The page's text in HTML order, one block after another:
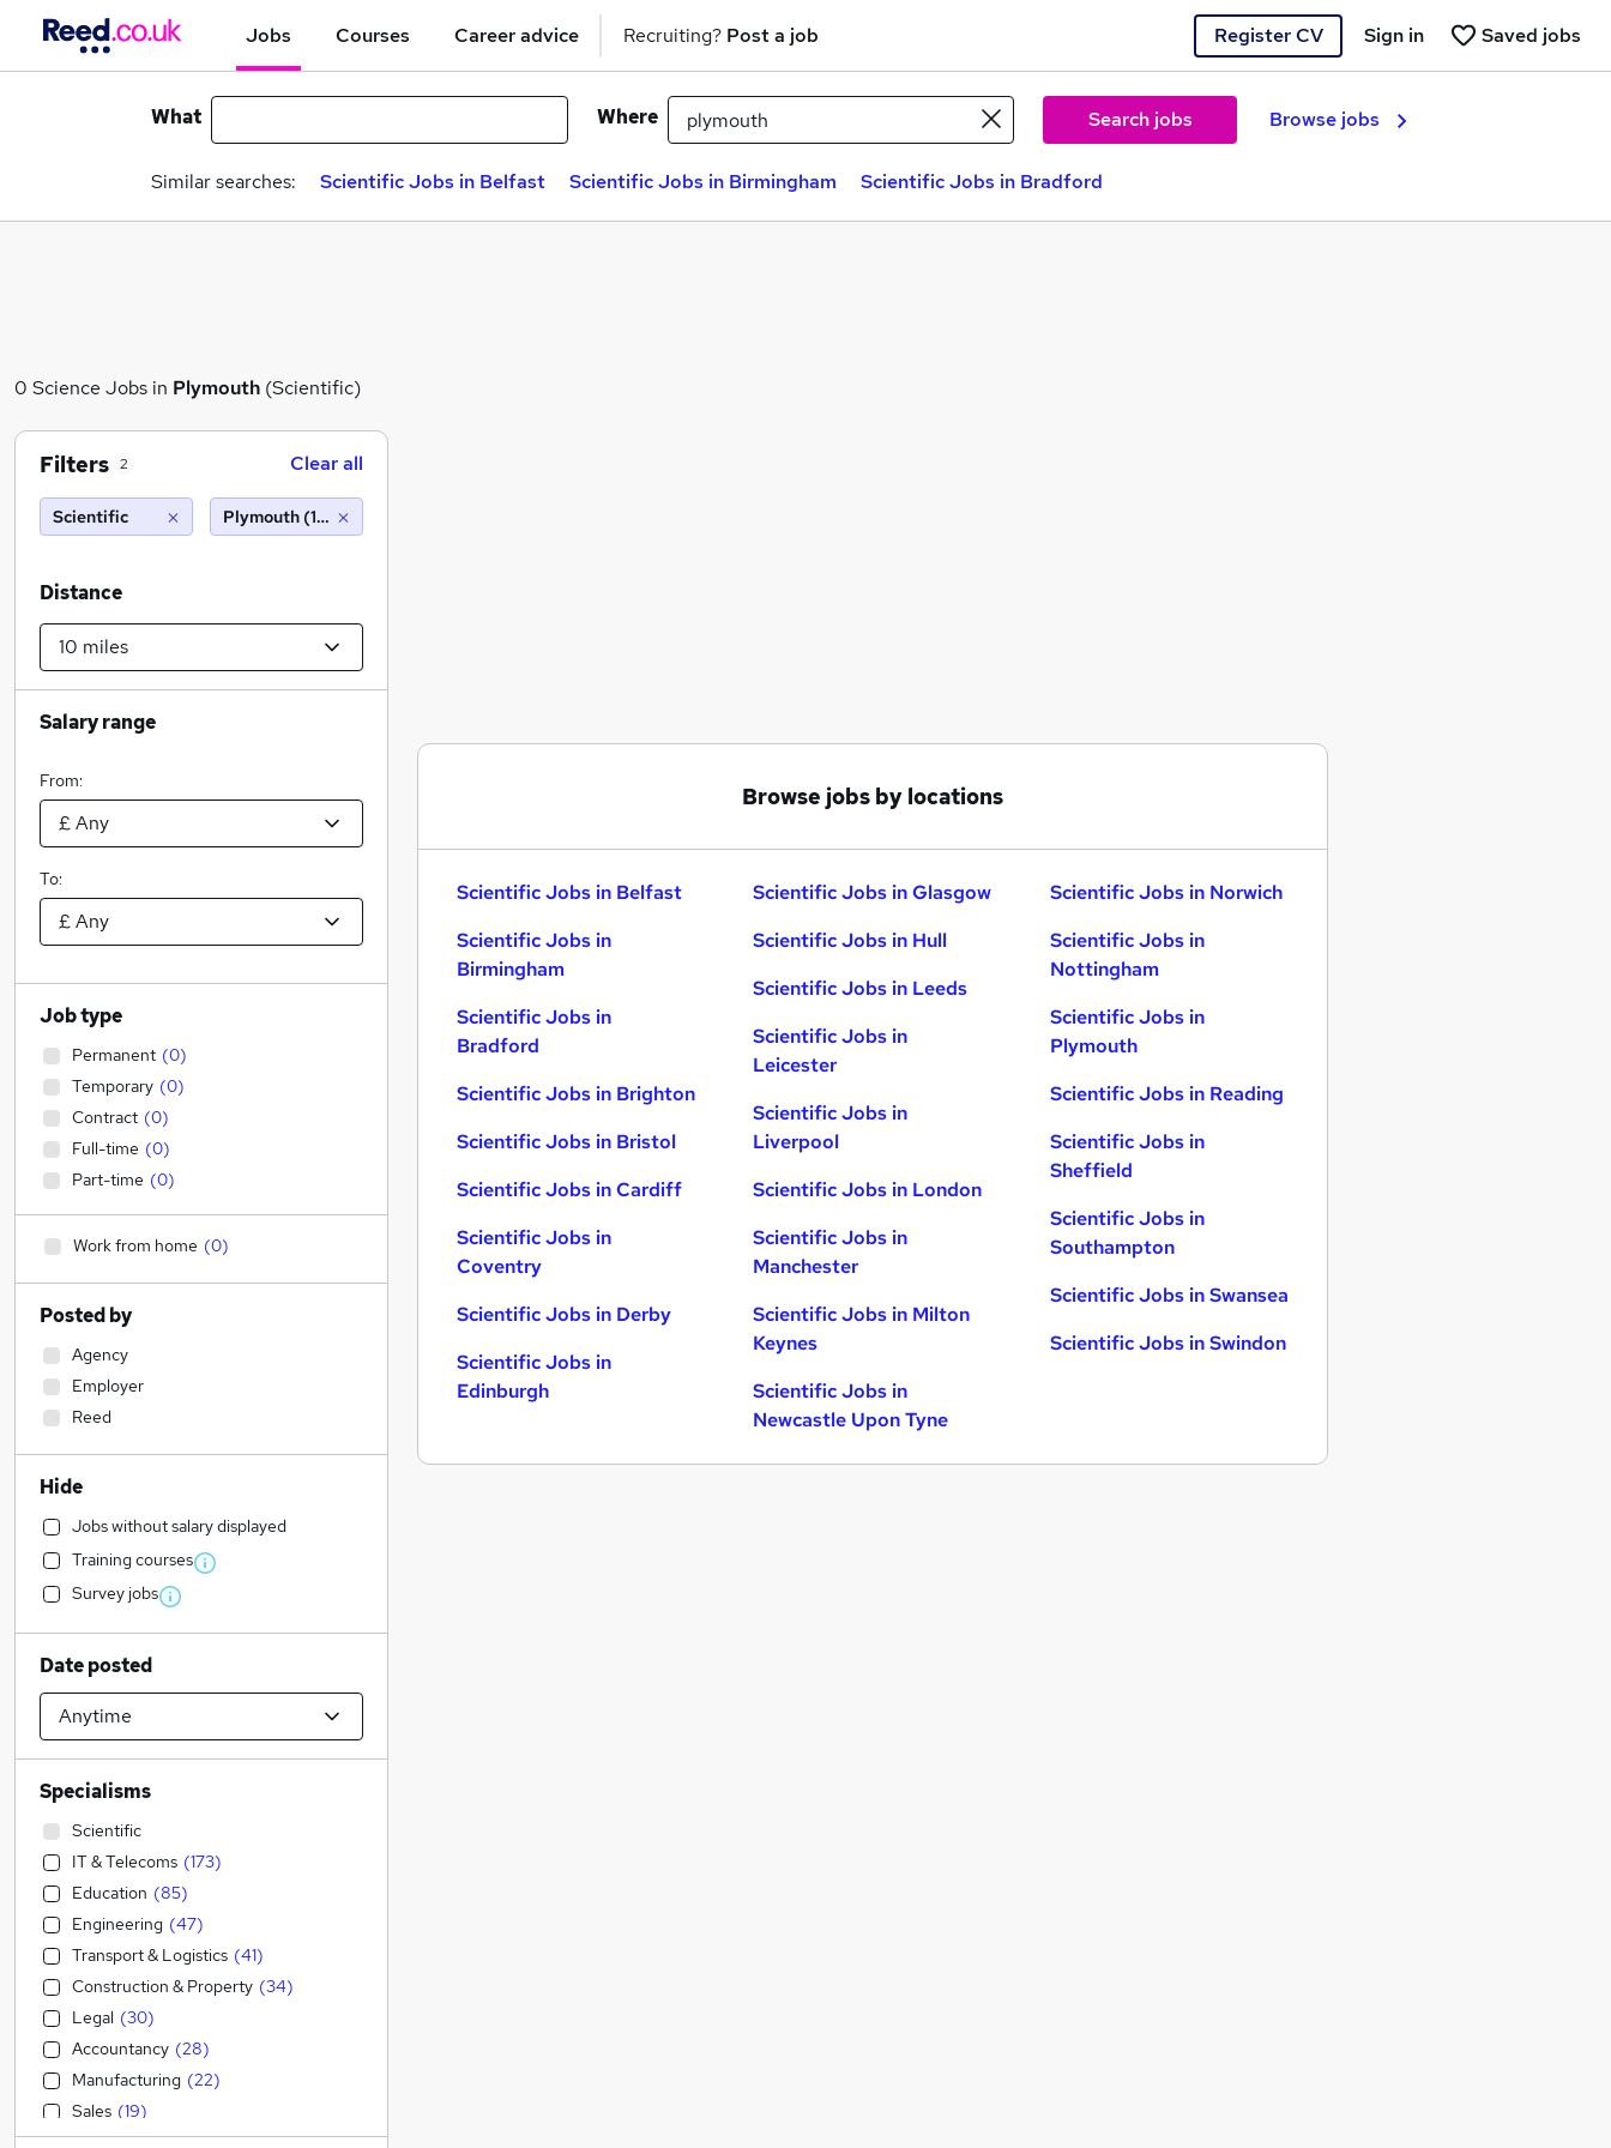
Jobs Courses Career advice Recruiting? Post a job Register CV Saved jobs
Sign in
What Where Search jobs Browse jobs
Similar searches: Scientific Jobs in Belfast Scientific Jobs in Birmingham Scientific Jobs in Bradford
0 Science Jobs in Plymouth (Scientific)
Browse jobs by locations
Scientific Jobs in Belfast
Scientific Jobs in
Birmingham
Scientific Jobs in
Bradford
Scientific Jobs in Brighton
Scientific Jobs in Bristol
Scientific Jobs in Cardiff
Scientific Jobs in
Coventry
Scientific Jobs in Derby
Scientific Jobs in
Edinburgh
Scientific Jobs in Glasgow
Scientific Jobs in Hull
Scientific Jobs in Leeds
Scientific Jobs in
Leicester
Scientific Jobs in
Liverpool
Scientific Jobs in London
Scientific Jobs in
Manchester
Scientific Jobs in Milton
Keynes
Scientific Jobs in
Newcastle Upon Tyne
Scientific Jobs in Norwich
Scientific Jobs in
Nottingham
Scientific Jobs in
Plymouth
Scientific Jobs in Reading
Scientific Jobs in
Sheffield
Scientific Jobs in
Southampton
Scientific Jobs in Swansea
Scientific Jobs in Swindon
Filters 2 Clear all
Scientific Plymouth (10 miles)
Distance
Salary range
From:
To:
Job type
Permanent (0)
Temporary (0)
Contract (0)
Full-time (0)
Part-time (0)
Work from home (0)
Posted by
Agency
Employer
Reed
Hide
Jobs without salary displayed
Training courses
Survey jobs
Date posted
Specialisms
Scientific
IT & Telecoms (173)
Education (85)
Engineering (47)
Transport & Logistics (41)
Construction & Property (34)
Legal (30)
Accountancy (28)
Manufacturing (22)
Sales (19)
Admin, Secretarial & PA (14)